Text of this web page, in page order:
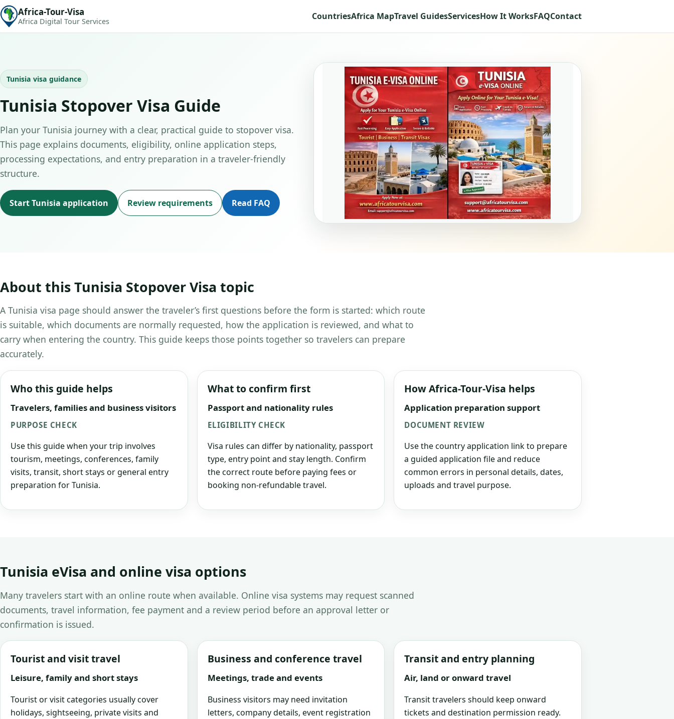
Africa-Tour-Visa
Africa Digital Tour Services CountriesAfrica MapTravel GuidesServicesHow It WorksFAQContact
Tunisia visa guidance
Tunisia Stopover Visa Guide
Plan your Tunisia journey with a clear, practical guide to stopover visa.
This page explains documents, eligibility, online application steps,
processing expectations, and entry preparation in a traveler-friendly
structure.
Start Tunisia application Review requirements Read FAQ
About this Tunisia Stopover Visa topic
A Tunisia visa page should answer the traveler’s first questions before the form is started: which route
is suitable, which documents are normally requested, how the application is reviewed, and what to
carry when entering the country. This guide keeps those points together so travelers can prepare
accurately.
Who this guide helps
Travelers, families and business visitors
PURPOSE CHECK
Use this guide when your trip involves
tourism, meetings, conferences, family
visits, transit, short stays or general entry
preparation for Tunisia.
What to confirm first
Passport and nationality rules
ELIGIBILITY CHECK
Visa rules can differ by nationality, passport
type, entry point and stay length. Confirm
the correct route before paying fees or
booking non-refundable travel.
How Africa-Tour-Visa helps
Application preparation support
DOCUMENT REVIEW
Use the country application link to prepare
a guided application file and reduce
common errors in personal details, dates,
uploads and travel purpose.
Tunisia eVisa and online visa options
Many travelers start with an online route when available. Online visa systems may request scanned
documents, travel information, fee payment and a review period before an approval letter or
confirmation is issued.
Tourist and visit travel
Leisure, family and short stays
Tourist or visit categories usually cover
holidays, sightseeing, private visits and
Business and conference travel
Meetings, trade and events
Business visitors may need invitation
letters, company details, event registration
Transit and entry planning
Air, land or onward travel
Transit travelers should keep onward
tickets and destination permission ready.